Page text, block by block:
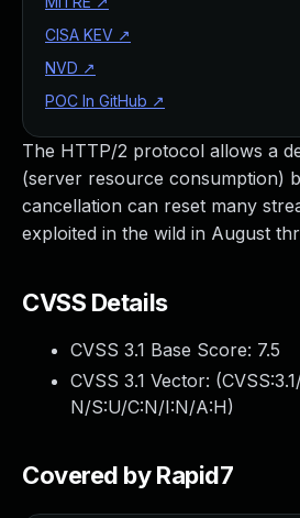
The HTTP/2 protocol allows a
(server resource consumption)
cancellation can reset many
exploited in the wild in August
CVSS Details
CVSS 3.1 Base Score: 7.5
CVSS 3.1 Vector: (
N/S:U/C:N/I:N/A:H)
Covered by Rapid7
CISA KEV ↗
NVD ↗
POC In GitHub ↗